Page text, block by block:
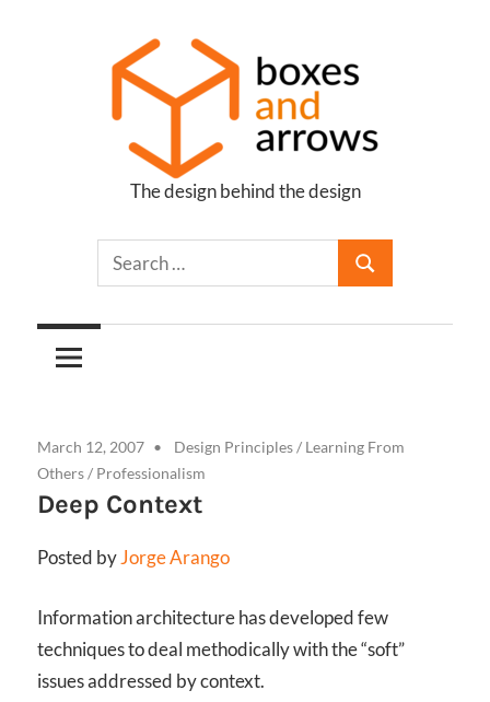
Boxes
Arrows
The design behind the design
March 12, 2007 Design Principles/ Learning From
Others/ Professionalism
Deep Context
Posted byJorge Arango
Information architecture has developed few
techniques to deal methodically with the “soft”
issues addressed by context.